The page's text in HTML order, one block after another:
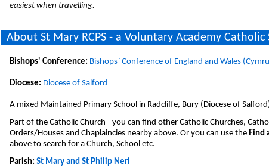
easiest when travelling.
About St Mary RCPS - a Voluntary Academy Catholic
Bishops' Conference: Bishops` Conference of England and Wales
Diocese: Diocese of Salford
A mixed Maintained Primary School in Radcliffe, Bury (Diocese of
Part of the Catholic Church - you can find other Catholic Churches,
Orders/Houses and Chaplaincies nearby above. Or you can use the Find
above to search for a Church, School etc.
Parish: St Mary and St Philip Neri